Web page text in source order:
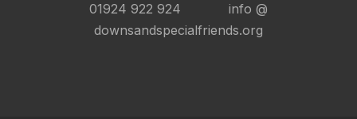
01924 922 924 info @
downsandspecialfriends.org